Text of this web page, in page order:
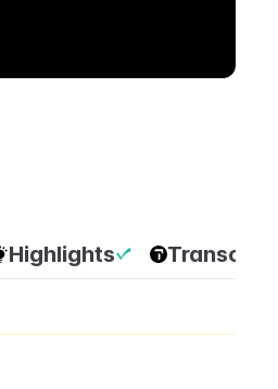
Highlights Transcripts